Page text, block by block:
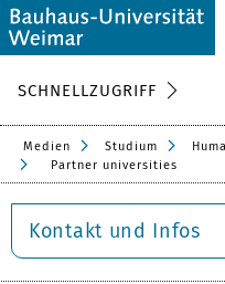
SCHNELLZUGRIFF
Medien Studium
Partner universities
Kontakt und Infos